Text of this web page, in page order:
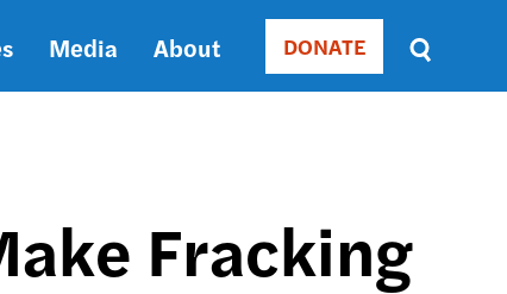
Media About Donate
DONATE
Sort
by
DATE
ASC
Fracking